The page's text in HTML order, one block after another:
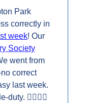
Park
correctly in
week! Our
Society
correct
last week.
duty. 👇🏼👇🏼